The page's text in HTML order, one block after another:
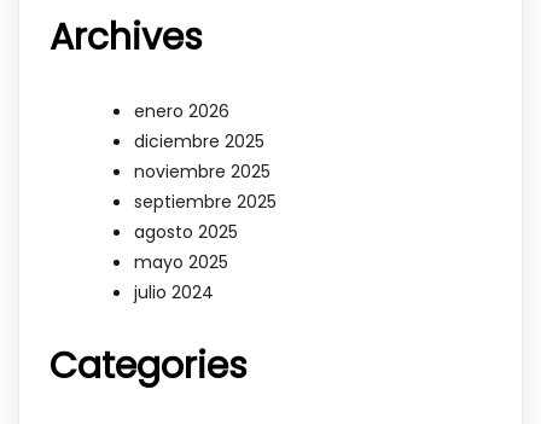
Archives
enero 2026
diciembre 2025
noviembre 2025
septiembre 2025
agosto 2025
mayo 2025
julio 2024
Categories